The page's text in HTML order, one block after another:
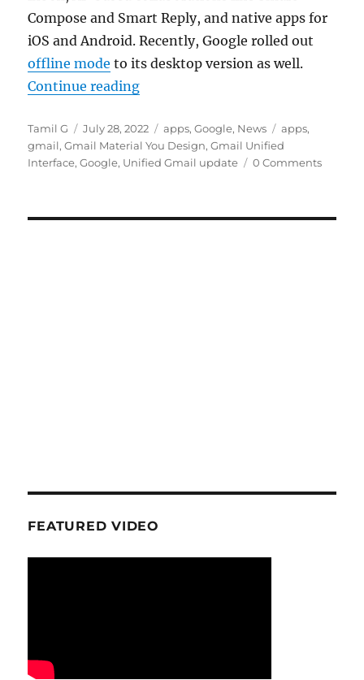
Compose and Smart Reply, and native apps for
iOS and Android. Recently, Google rolled out
offline mode to its desktop version as well.
Continue reading“Google rolls out unified Gmail
Author
Tamil G
Posted
on
July 28, 2022 Categories
apps,Google, News Tags
apps,
gmail,Gmail Material You Design,Gmail Unified
Interface,Google, Unified Gmail update 0 Comments
FEATURED VIDEO